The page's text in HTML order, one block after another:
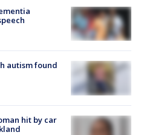
autism found
hit by car